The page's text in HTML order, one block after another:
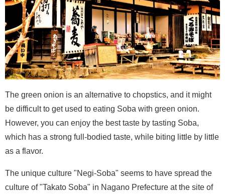
The green onion is an alternative to chopstics, and it might
be difficult to get used to eating Soba with green onion.
However, you can enjoy the best taste by tasting Soba,
which has a strong full-bodied taste, while biting little by little
as a flavor.
The unique culture "Negi-Soba" seems to have spread the
culture of "Takato Soba" in Nagano Prefecture at the site of